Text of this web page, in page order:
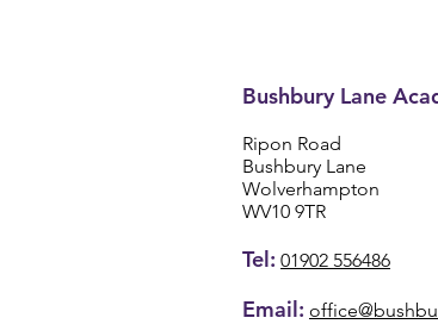
Bushbury Lane
Ripon Road
Bushbury Lane
Wolverhampton
WV10 9TR
Tel: 01902 556486
Email: